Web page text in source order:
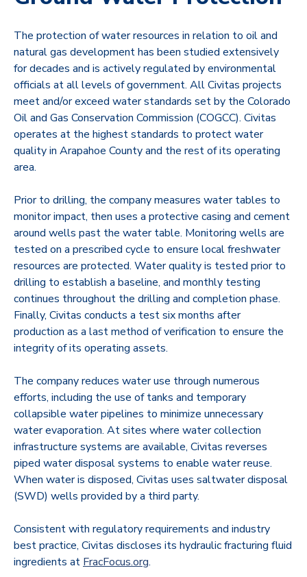
The protection of water resources in relation to oil and
natural gas development has been studied extensively
for decades and is actively regulated by environmental
officials at all levels of government. All Civitas projects
meet and/or exceed water standards set by the Colorado
Oil and Gas Conservation Commission (COGCC). Civitas
operates at the highest standards to protect water
quality in Arapahoe County and the rest of its operating
area.
Prior to drilling, the company measures water tables to
monitor impact, then uses a protective casing and cement
around wells past the water table. Monitoring wells are
tested on a prescribed cycle to ensure local freshwater
resources are protected. Water quality is tested prior to
drilling to establish a baseline, and monthly testing
continues throughout the drilling and completion phase.
Finally, Civitas conducts a test six months after
production as a last method of verification to ensure the
integrity of its operating assets.
The company reduces water use through numerous
efforts, including the use of tanks and temporary
collapsible water pipelines to minimize unnecessary
water evaporation. At sites where water collection
infrastructure systems are available, Civitas reverses
piped water disposal systems to enable water reuse.
When water is disposed, Civitas uses saltwater disposal
(SWD) wells provided by a third party.
Consistent with regulatory requirements and industry
best practice, Civitas discloses its hydraulic fracturing fluid
ingredients atFracFocus.org.